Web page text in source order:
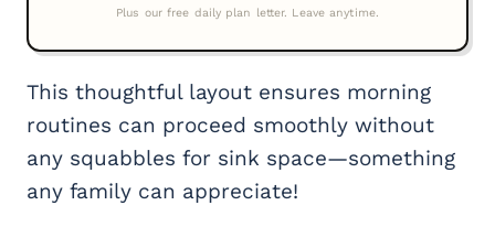
This thoughtful layout ensures morning
routines can proceed smoothly without
any squabbles for sink space—something
any family can appreciate!